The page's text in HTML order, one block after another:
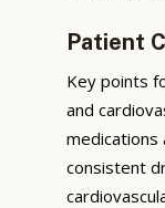
Patient
Key points
and
consistent